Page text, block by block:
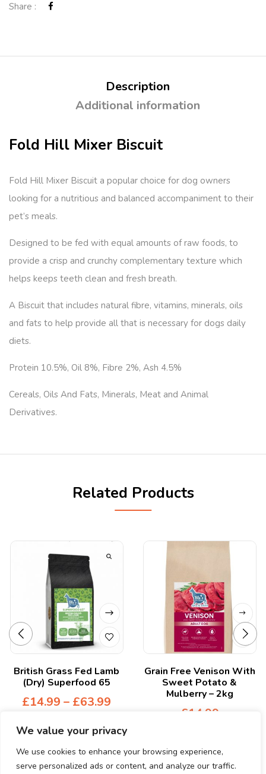
We value your privacy
We use cookies to enhance your browsing experience,
serve personalized ads or content, and analyze our traffic.
Share :
Description
Additional information
Fold Hill Mixer Biscuit
Fold Hill Mixer Biscuit a popular choice for dog owners
looking for a nutritious and balanced accompaniment to their
pet’s meals.
Designed to be fed with equal amounts of raw foods, to
provide a crisp and crunchy complementary texture which
helps keeps teeth clean and fresh breath.
A Biscuit that includes natural fibre, vitamins, minerals, oils
and fats to help provide all that is necessary for dogs daily
diets.
Protein 10.5%, Oil 8%, Fibre 2%, Ash 4.5%
Cereals, Oils And Fats, Minerals, Meat and Animal
Derivatives.
Related Products
British Grass Fed Lamb
(Dry) Superfood 65
£14.99 – £63.99
Grain Free Venison With
Sweet Potato &
Mulberry – 2kg
£14.99